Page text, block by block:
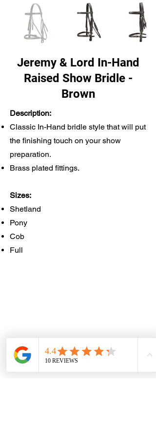
Jeremy & Lord In-Hand
Raised Show Bridle -
Brown
Description:
Classic In-Hand bridle style that will put
the finishing touch on your show
preparation.
Brass plated fittings.
Sizes:
Shetland
Pony
Cob
Full